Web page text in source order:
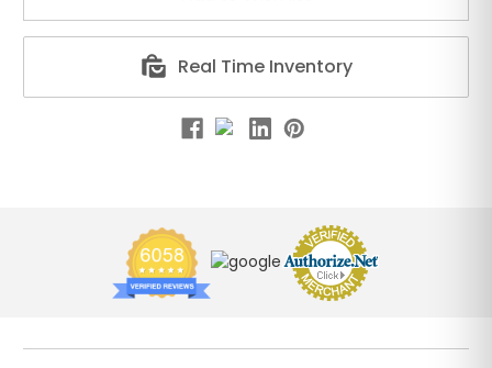
Real Time Inventory